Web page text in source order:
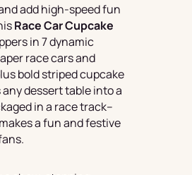
add high-speed fun
Race Car Cupcake
in 7 dynamic
race cars and
bold striped cupcake
dessert table into a
in a race track–
a fun and festive